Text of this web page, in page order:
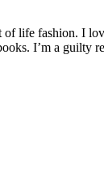
life fashion. I
I’m a